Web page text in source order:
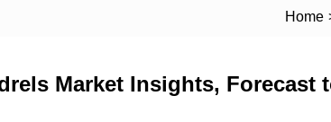
Home
Market Insights, Forecast